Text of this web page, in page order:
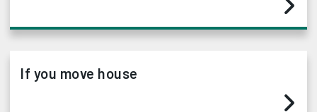
If you move house